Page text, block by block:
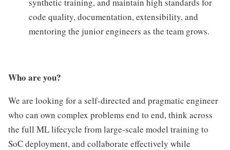
code quality, documentation, extensibility, and
mentoring the junior engineers as the team grows.
Who are you?
We are looking for a self-directed and pragmatic engineer
who can own complex problems end to end, think across
the full ML lifecycle from large-scale model training to
SoC deployment, and collaborate effectively while